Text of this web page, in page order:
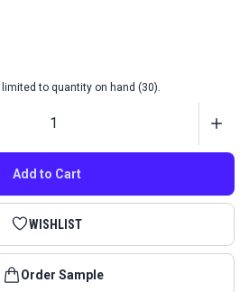
to quantity on hand (30).
Add to Cart
WISHLIST
Order Sample